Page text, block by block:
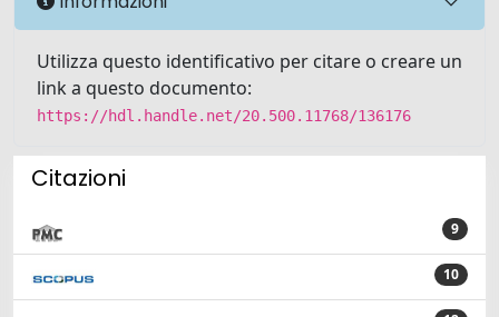
Utilizza questo identificativo per citare o creare un
link a questo documento:
https://hdl.handle.net/20.500.11768/136176
Citazioni
9
10